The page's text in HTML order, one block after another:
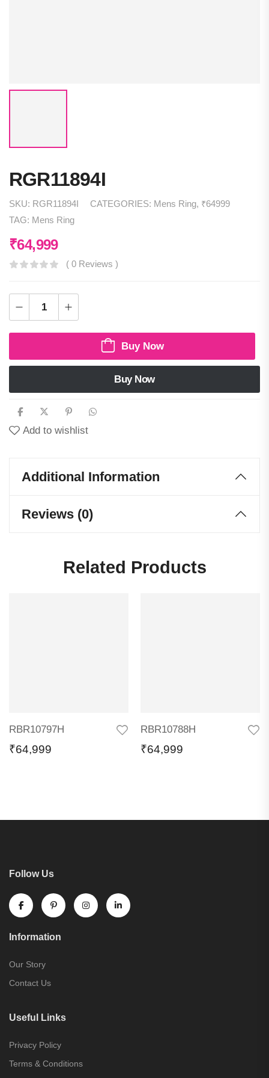
RGR11894I
SKU: RGR11894I CATEGORIES: Mens Ring, ₹64999
TAG: Mens Ring
₹64,999
( 0 Reviews )
Buy Now
Buy Now
Add to wishlist
Additional Information
Reviews (0)
Related Products
RBR10797H
₹64,999
RBR10788H
₹64,999
Follow Us
Information
Our Story
Contact Us
Useful Links
Privacy Policy
Terms & Conditions